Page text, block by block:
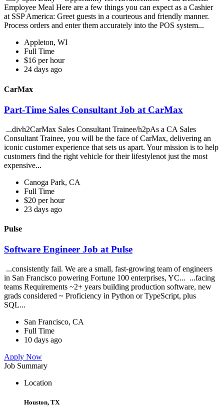
Employee Meal Here are a few things you can expect as a Cashier
at SSP America: Greet guests in a courteous and friendly manner.
Process orders and enter them accurately into the POS system...
Appleton, WI
Full Time
$16 per hour
24 days ago
CarMax
Part-Time Sales Consultant Job at CarMax
...divh2CarMax Sales Consultant Trainee/h2pAs a CA Sales
Consultant Trainee, you will be the face of CarMax, delivering an
iconic customer experience that sets us apart. Your mission is to help
customers find the right vehicle for their lifestylenot just the most
expensive...
Canoga Park, CA
Full Time
$20 per hour
23 days ago
Pulse
Software Engineer Job at Pulse
...consistently fail. We are a small, fast-growing team of engineers
in San Francisco powering Fortune 100 enterprises, YC... ...facing
teams Requirements ~2+ years building production software, new
grads considered ~ Proficiency in Python or TypeScript, plus
SQL...
San Francisco, CA
Full Time
10 days ago
Apply Now
Job Summary
Location
Houston, TX